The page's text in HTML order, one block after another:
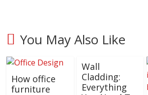
You May Also Like
How office
furniture
Wall
Cladding:
Everything